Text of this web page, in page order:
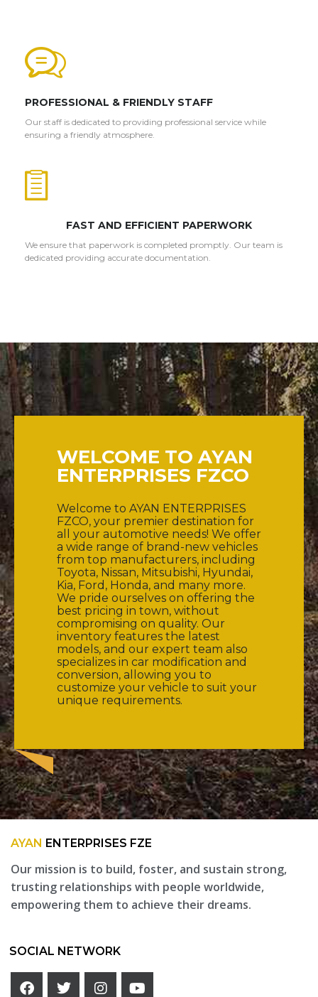
PROFESSIONAL & FRIENDLY STAFF
Our staff is dedicated to providing professional service while
ensuring a friendly atmosphere.
FAST AND EFFICIENT PAPERWORK
We ensure that paperwork is completed promptly. Our team is
dedicated providing accurate documentation.
WELCOME TO AYAN
ENTERPRISES FZCO
Welcome to AYAN ENTERPRISES
FZCO, your premier destination for
all your automotive needs! We offer
a wide range of brand-new vehicles
from top manufacturers, including
Toyota, Nissan, Mitsubishi, Hyundai,
Kia, Ford, Honda, and many more.
We pride ourselves on offering the
best pricing in town, without
compromising on quality. Our
inventory features the latest
models, and our expert team also
specializes in car modification and
conversion, allowing you to
customize your vehicle to suit your
unique requirements.
AYAN ENTERPRISES FZE
Our mission is to build, foster, and sustain strong,
trusting relationships with people worldwide,
empowering them to achieve their dreams.
SOCIAL NETWORK